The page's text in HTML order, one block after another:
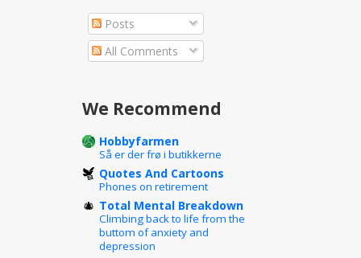
Posts
All Comments
We Recommend
Hobbyfarmen
Så er der frø i butikkerne
Quotes And Cartoons
Phones on retirement
Total Mental Breakdown
Climbing back to life from the
buttom of anxiety and
depression